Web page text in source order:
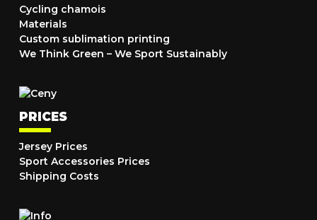
Cycling chamois
Materials
Custom sublimation printing
We Think Green – We Sport Sustainably
PRICES
Jersey Prices
Sport Accessories Prices
Shipping Costs